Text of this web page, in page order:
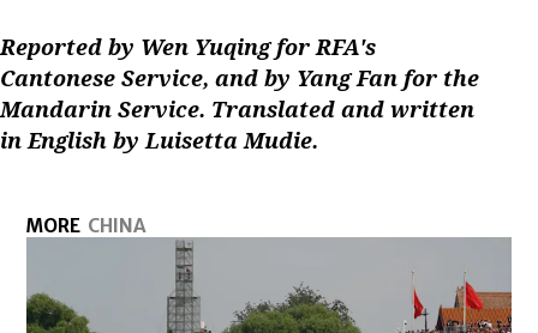
Reported by Wen Yuqing for RFA's
Cantonese Service, and by Yang Fan for the
Mandarin Service. Translated and written
in English by Luisetta Mudie.
MORE CHINA